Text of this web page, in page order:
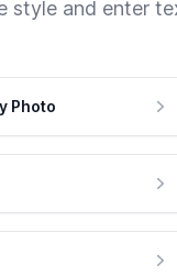
style and enter
Photo